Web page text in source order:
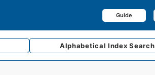
Guide
AlphabeticalIndex Search